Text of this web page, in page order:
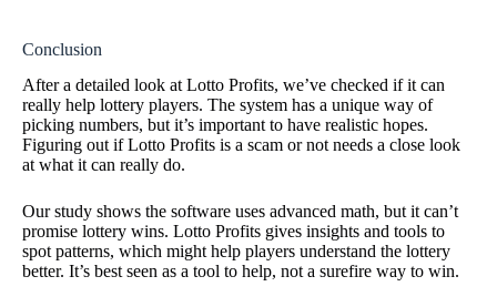
Conclusion
After a detailed look at Lotto Profits, we’ve checked if it can
really help lottery players. The system has a unique way of
picking numbers, but it’s important to have realistic hopes.
Figuring out if Lotto Profits is a scam or not needs a close look
at what it can really do.
Our study shows the software uses advanced math, but it can’t
promise lottery wins. Lotto Profits gives insights and tools to
spot patterns, which might help players understand the lottery
better. It’s best seen as a tool to help, not a surefire way to win.